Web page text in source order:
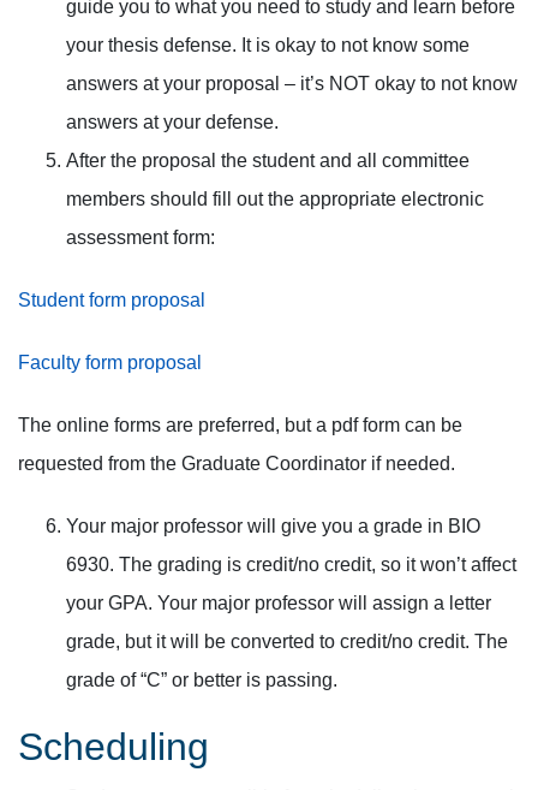
guide you to what you need to study and learn before
your thesis defense. It is okay to not know some
answers at your proposal – it’s NOT okay to not know
answers at your defense.
After the proposal the student and all committee
members should fill out the appropriate electronic
assessment form:
Student form proposal
Faculty form proposal
The online forms are preferred, but a pdf form can be
requested from the Graduate Coordinator if needed.
Your major professor will give you a grade in BIO
6930. The grading is credit/no credit, so it won’t affect
your GPA. Your major professor will assign a letter
grade, but it will be converted to credit/no credit. The
grade of “C” or better is passing.
Scheduling